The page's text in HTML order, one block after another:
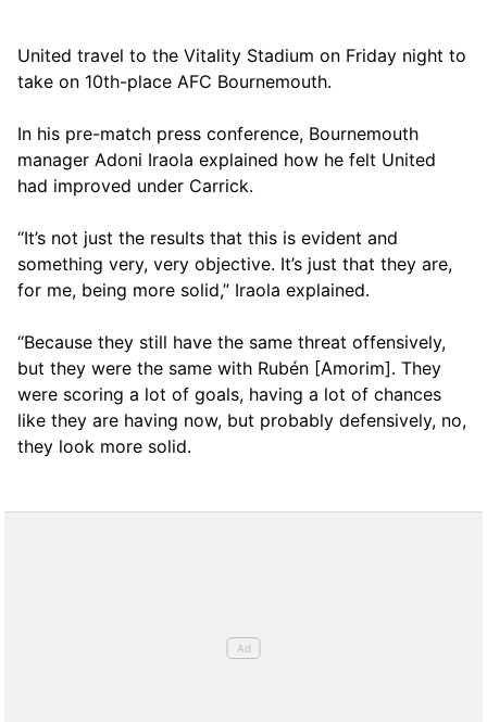
United travel to the Vitality Stadium on Friday night to
take on 10th-place AFC Bournemouth.
In his pre-match press conference, Bournemouth
manager Adoni Iraola explained how he felt United
had improved under Carrick.
“It’s not just the results that this is evident and
something very, very objective. It’s just that they are,
for me, being more solid,” Iraola explained.
“Because they still have the same threat offensively,
but they were the same with Rubén [Amorim]. They
were scoring a lot of goals, having a lot of chances
like they are having now, but probably defensively, no,
they look more solid.